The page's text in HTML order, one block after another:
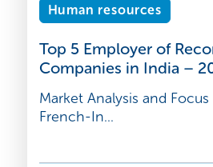
Human resources
Top 5 Employer of
Companies in India –
Market Analysis and Focus
French-In...